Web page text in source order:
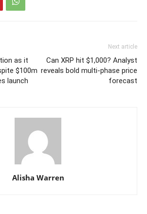
as it
$100m
launch
Next article
Can XRP hit $1,000? Analyst
reveals bold multi-phase price
forecast
Alisha Warren